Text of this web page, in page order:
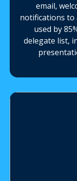
email,
notifications to
used by
delegate list,